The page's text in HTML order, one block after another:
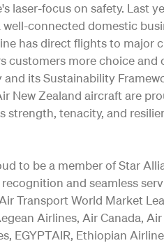
laser-focus on safety. Last
well-connected domestic
has direct flights to major
customers more choice
its Sustainability
New Zealand aircraft are
strength, tenacity, and
to be a member of Star
and seamless
Transport World Market
Airlines, Air Canada,
EGYPTAIR, Ethiopian